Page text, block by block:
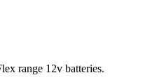
range 12v batteries.